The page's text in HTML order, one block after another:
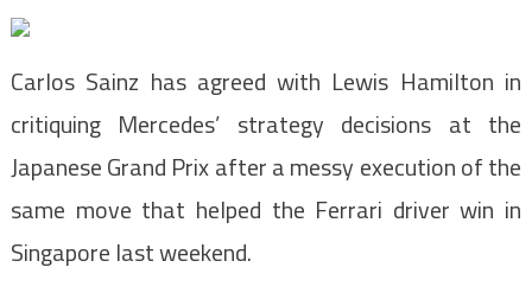
Carlos Sainz has agreed with Lewis Hamilton in
critiquing Mercedes’ strategy decisions at the
Japanese Grand Prix after a messy execution of the
same move that helped the Ferrari driver win in
Singapore last weekend.